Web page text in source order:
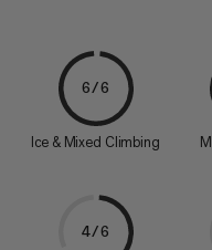
6/6
Ice & Mixed Climbing
4/6